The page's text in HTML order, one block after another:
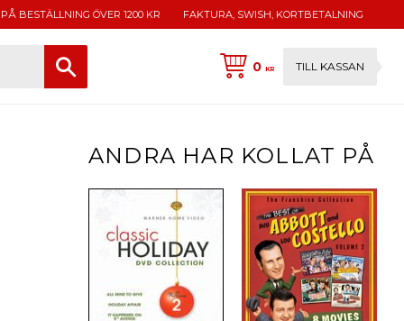
BESTÄLLNING ÖVER 1200 KR FAKTURA, SWISH, KORTBETALNING
0KR TILL KASSAN
ANDRA HAR KOLLAT PÅ